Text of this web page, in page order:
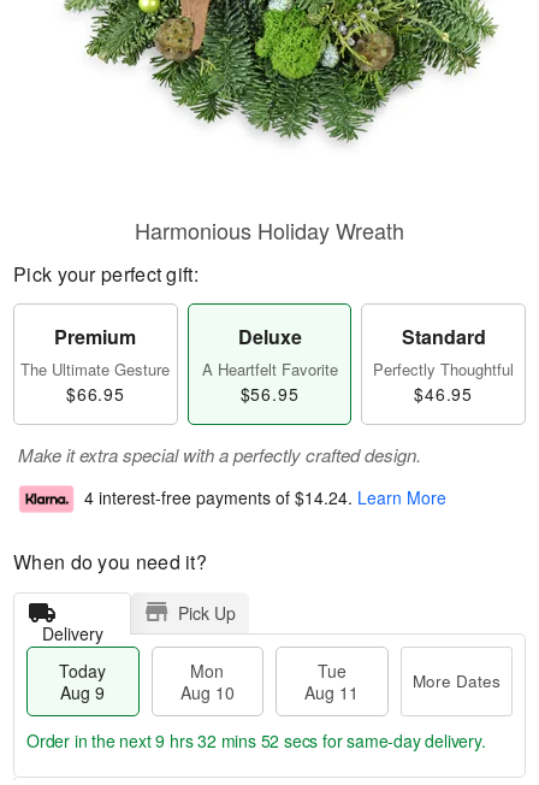
Harmonious Holiday Wreath
Pick your perfect gift:
Premium
The Ultimate Gesture
$66.95
Deluxe
A Heartfelt Favorite
$56.95
Standard
Perfectly Thoughtful
$46.95
Make it extra special with a perfectly crafted design.
4 interest-free payments of $14.24. Learn More
When do you need it?
Delivery
Pick Up
Today
Aug 9
Mon
Aug 10
Tue
Aug 11
More Dates
Order in the next9 hrs 32 mins 51 secs for same-day delivery.